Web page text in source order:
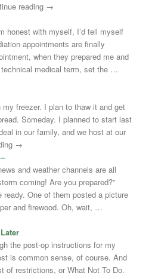
reading →
honest with myself, I’d tell myself
appointments are finally
when they prepared me and
medical term, set the …
freezer. I plan to thaw it and get
Someday. I planned to start last
in our family, and we host at our
→
and weather channels are all
coming! Are you prepared?”
ready. One of them posted a picture
and firewood. Oh, wait, …
the post-op instructions for my
is common sense, of course. And
of restrictions, or What Not To Do.